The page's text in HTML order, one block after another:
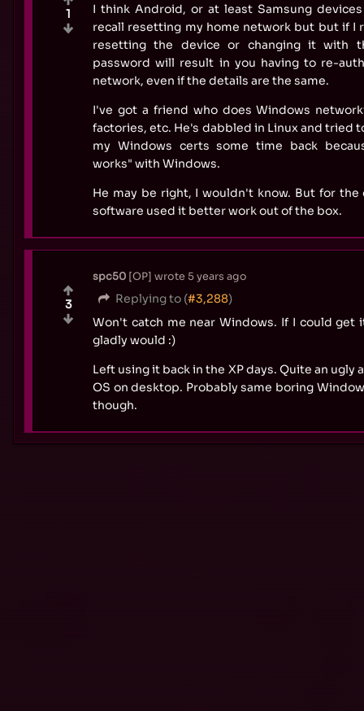
I think Android, or at least Samsung
recall resetting my home network but but if I
resetting the device or changing it with
password will result in you having to re-
network, even if the details are the same.
I've got a friend who does Windows
factories, etc. He's dabbled in Linux and tried
my Windows certs some time back
works" with Windows.
He may be right, I wouldn't know. But for the
software used it better work out of the box.
1
spc50 OP wrote 5 years ago
Replying to (#3,288)
Won't catch me near Windows. If I could get
gladly would :)
Left using it back in the XP days. Quite an
OS on desktop. Probably same boring
though.
3